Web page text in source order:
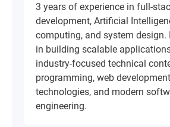
3 years of experience in full-
development, Artificial
computing, and system design.
in building scalable
industry-focused technical
programming, web
technologies, and modern
engineering.